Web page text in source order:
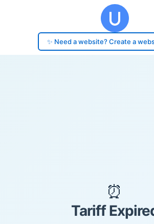
✨ Need a website? Create a
⏰
Tariff